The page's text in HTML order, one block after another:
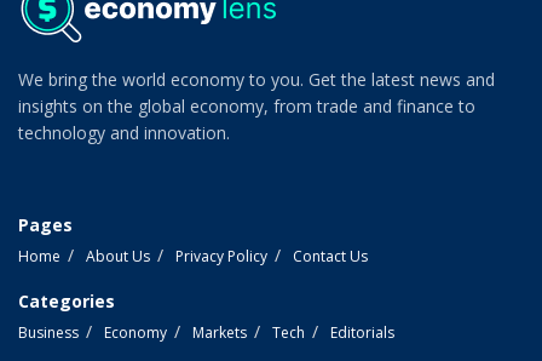
We bring the world economy to you. Get the latest news and
insights on the global economy, from trade and finance to
technology and innovation.
Pages
Home About Us Privacy Policy Contact Us
Categories
Business Economy Markets Tech Editorials